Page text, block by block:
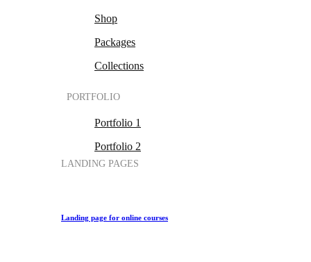
Shop
Packages
Collections
PORTFOLIO
Portfolio 1
Portfolio 2
LANDING PAGES
Landing page for online courses